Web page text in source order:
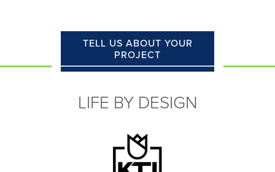
TELL US ABOUT YOUR
PROJECT
LIFE BY DESIGN